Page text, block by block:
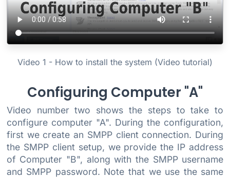
Video 1 - How to install the system (Video tutorial)
Configuring Computer "A"
Video number two shows the steps to take to
configure computer "A". During the configuration,
first we create an SMPP client connection. During
the SMPP client setup, we provide the IP address
of Computer "B", along with the SMPP username
and SMPP password. Note that we use the same